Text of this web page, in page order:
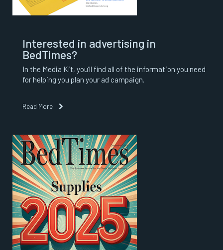
Interested in advertising in
BedTimes?
In the Media Kit, you’ll find all of the information you need
for helping you plan your ad campaign.
Read More